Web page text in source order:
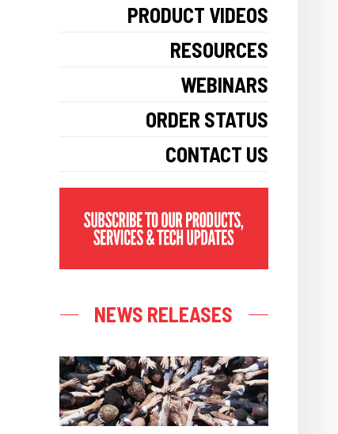
PRODUCT VIDEOS
RESOURCES
WEBINARS
ORDER STATUS
CONTACT US
NEWS RELEASES